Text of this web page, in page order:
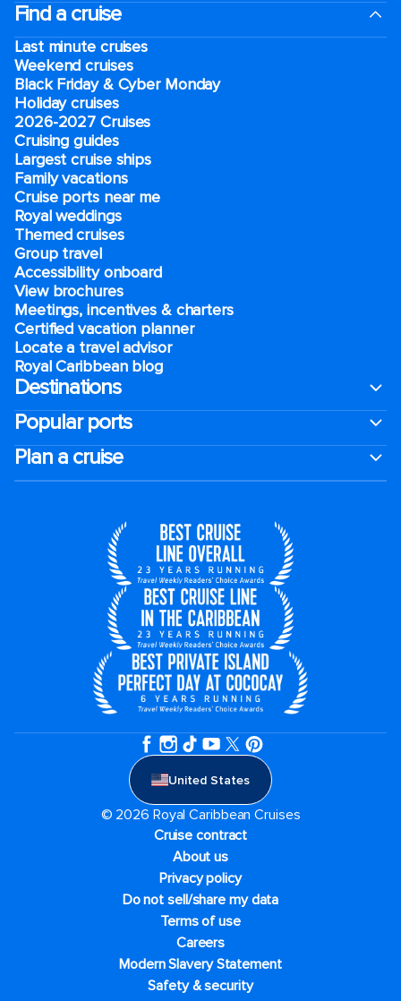
Find a cruise
Last minute cruises
Weekend cruises
Black Friday & Cyber Monday
Holiday cruises
2026-2027 Cruises
Cruising guides
Largest cruise ships
Family vacations
Cruise ports near me
Royal weddings
Themed cruises
Group travel
Accessibility onboard
View brochures
Meetings, incentives & charters​
Certified vacation planner
Locate a travel advisor
Royal Caribbean blog
Destinations
Popular ports
Plan a cruise
United States
© 2026 Royal Caribbean Cruises
Cruise contract
About us
Privacy policy
Do not sell/share my data
Terms of use
Careers
Modern Slavery Statement
Safety & security